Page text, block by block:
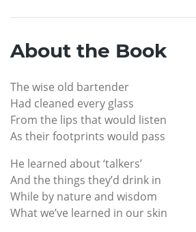
About the Book
The wise old bartender
Had cleaned every glass
From the lips that would listen
As their footprints would pass
He learned about ‘talkers’
And the things they’d drink in
While by nature and wisdom
What we’ve learned in our skin